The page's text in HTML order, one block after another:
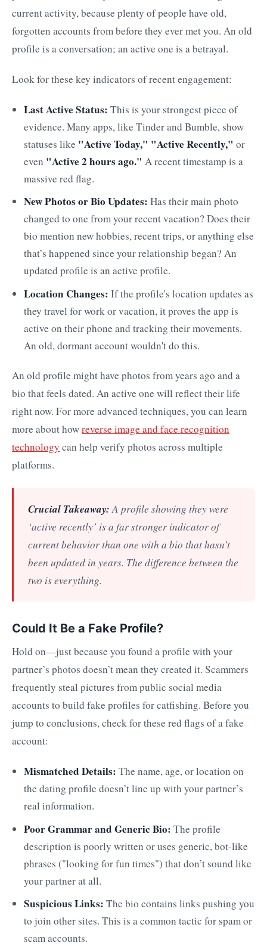
current activity, because plenty of people have old,
forgotten accounts from before they ever met you. An old
profile is a conversation; an active one is a betrayal.
Look for these key indicators of recent engagement:
Last Active Status: This is your strongest piece of
evidence. Many apps, like Tinder and Bumble, show
statuses like "Active Today," "Active Recently," or
even "Active 2 hours ago." A recent timestamp is a
massive red flag.
New Photos or Bio Updates: Has their main photo
changed to one from your recent vacation? Does their
bio mention new hobbies, recent trips, or anything else
that’s happened since your relationship began? An
updated profile is an active profile.
Location Changes: If the profile's location updates as
they travel for work or vacation, it proves the app is
active on their phone and tracking their movements.
An old, dormant account wouldn't do this.
An old profile might have photos from years ago and a
bio that feels dated. An active one will reflect their life
right now. For more advanced techniques, you can learn
more about howreverse image and face recognition
technology can help verify photos across multiple
platforms.
Crucial Takeaway:A profile showing they were
‘active recently’ is a far stronger indicator of
current behavior than one with a bio that hasn't
been updated in years. The difference between the
two is everything.
Could It Be a Fake Profile?
Hold on—just because you found a profile with your
partner’s photos doesn’t mean they created it. Scammers
frequently steal pictures from public social media
accounts to build fake profiles for catfishing. Before you
jump to conclusions, check for these red flags of a fake
account:
Mismatched Details: The name, age, or location on
the dating profile doesn’t line up with your partner’s
real information.
Poor Grammar and Generic Bio: The profile
description is poorly written or uses generic, bot-like
phrases ("looking for fun times") that don’t sound like
your partner at all.
Suspicious Links: The bio contains links pushing you
to join other sites. This is a common tactic for spam or
scam accounts.